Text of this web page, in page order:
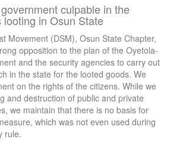
culpable in the
in Osun State
Movement (DSM), Osun State Chapter,
opposition to the plan of the Oyetola-
and the security agencies to carry out
in the state for the looted goods. We
on the rights of the citizens. While we
and destruction of public and private
we maintain that there is no basis for
which was not even used during
rule.